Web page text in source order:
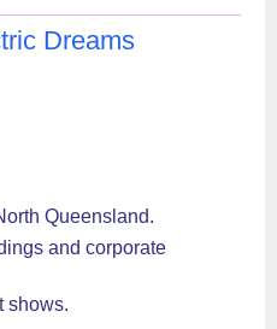
Dreams
Queensland.
and corporate
shows.